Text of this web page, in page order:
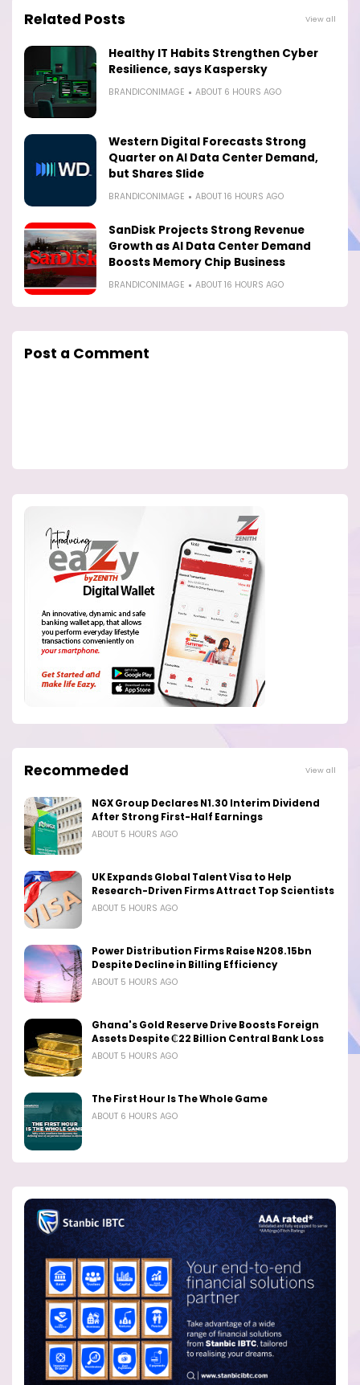
Related Posts View all
Healthy IT Habits Strengthen Cyber
Resilience, says Kaspersky
BRANDICONIMAGE ABOUT 6 HOURS AGO
Western Digital Forecasts Strong
Quarter on AI Data Center Demand,
but Shares Slide
BRANDICONIMAGE ABOUT 16 HOURS AGO
SanDisk Projects Strong Revenue
Growth as AI Data Center Demand
Boosts Memory Chip Business
BRANDICONIMAGE ABOUT 16 HOURS AGO
Post a Comment
Recommeded View all
NGX Group Declares N1.30 Interim Dividend
After Strong First-Half Earnings
ABOUT 5 HOURS AGO
UK Expands Global Talent Visa to Help
Research-Driven Firms Attract Top Scientists
ABOUT 5 HOURS AGO
Power Distribution Firms Raise N208.15bn
Despite Decline in Billing Efficiency
ABOUT 5 HOURS AGO
Ghana's Gold Reserve Drive Boosts Foreign
Assets Despite ₵22 Billion Central Bank Loss
ABOUT 5 HOURS AGO
The First Hour Is The Whole Game
ABOUT 6 HOURS AGO